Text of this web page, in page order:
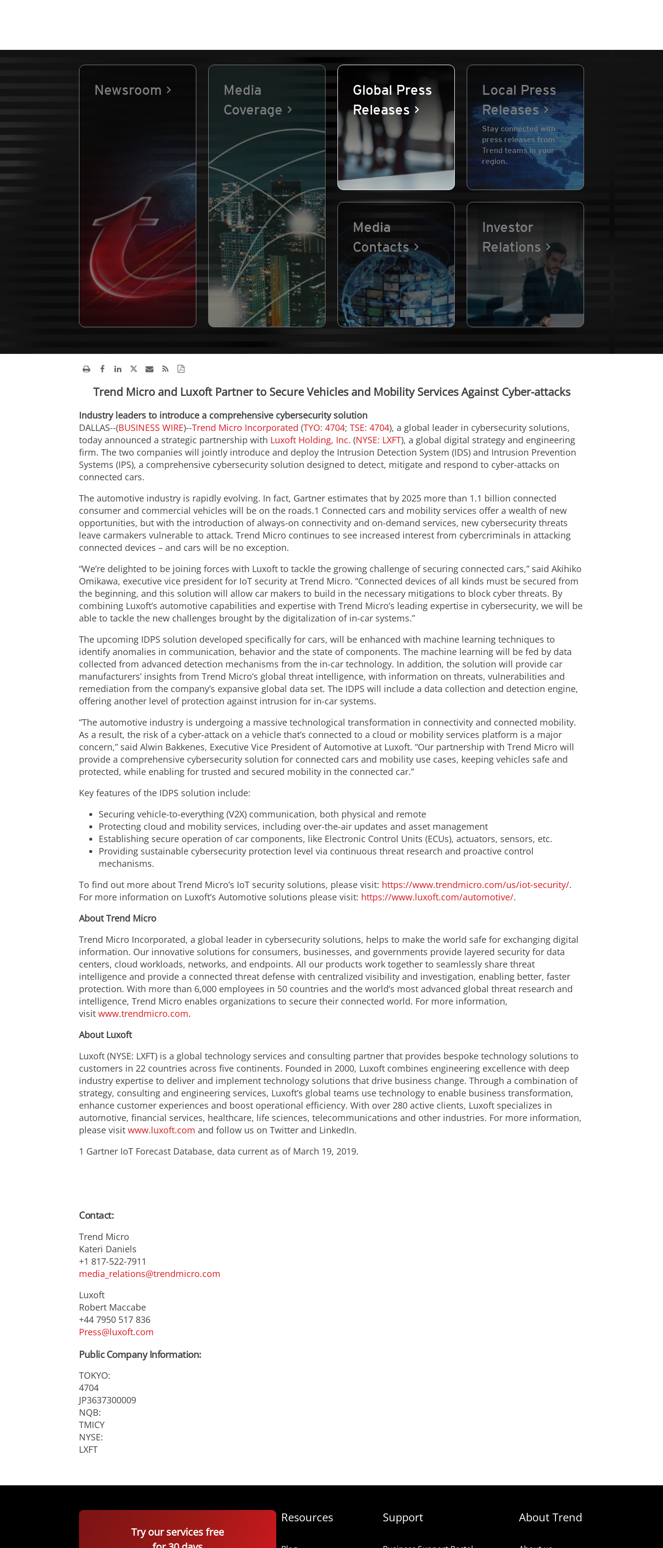
Newsroom
Media
Coverage
Global Press
Releases
Local Press
Releases
Stay connected with
press releases from
Trend teams in your
region.
Media
Contacts
Investor
Relations
Trend Micro and Luxoft Partner to Secure Vehicles and Mobility Services Against Cyber-attacks
Industry leaders to introduce a comprehensive cybersecurity solution
DALLAS--(BUSINESS WIRE)--Trend Micro Incorporated (TYO: 4704; TSE: 4704), a global leader in cybersecurity solutions,
today announced a strategic partnership with Luxoft Holding, Inc. (NYSE: LXFT), a global digital strategy and engineering
firm. The two companies will jointly introduce and deploy the Intrusion Detection System (IDS) and Intrusion Prevention
Systems (IPS), a comprehensive cybersecurity solution designed to detect, mitigate and respond to cyber-attacks on
connected cars.
The automotive industry is rapidly evolving. In fact, Gartner estimates that by 2025 more than 1.1 billion connected
consumer and commercial vehicles will be on the roads.1 Connected cars and mobility services offer a wealth of new
opportunities, but with the introduction of always-on connectivity and on-demand services, new cybersecurity threats
leave carmakers vulnerable to attack. Trend Micro continues to see increased interest from cybercriminals in attacking
connected devices – and cars will be no exception.
“We’re delighted to be joining forces with Luxoft to tackle the growing challenge of securing connected cars,” said Akihiko
Omikawa, executive vice president for IoT security at Trend Micro. “Connected devices of all kinds must be secured from
the beginning, and this solution will allow car makers to build in the necessary mitigations to block cyber threats. By
combining Luxoft’s automotive capabilities and expertise with Trend Micro’s leading expertise in cybersecurity, we will be
able to tackle the new challenges brought by the digitalization of in-car systems.”
The upcoming IDPS solution developed specifically for cars, will be enhanced with machine learning techniques to
identify anomalies in communication, behavior and the state of components. The machine learning will be fed by data
collected from advanced detection mechanisms from the in-car technology. In addition, the solution will provide car
manufacturers’ insights from Trend Micro’s global threat intelligence, with information on threats, vulnerabilities and
remediation from the company’s expansive global data set. The IDPS will include a data collection and detection engine,
offering another level of protection against intrusion for in-car systems.
“The automotive industry is undergoing a massive technological transformation in connectivity and connected mobility.
As a result, the risk of a cyber-attack on a vehicle that’s connected to a cloud or mobility services platform is a major
concern,” said Alwin Bakkenes, Executive Vice President of Automotive at Luxoft. “Our partnership with Trend Micro will
provide a comprehensive cybersecurity solution for connected cars and mobility use cases, keeping vehicles safe and
protected, while enabling for trusted and secured mobility in the connected car.”
Key features of the IDPS solution include:
Securing vehicle-to-everything (V2X) communication, both physical and remote
Protecting cloud and mobility services, including over-the-air updates and asset management
Establishing secure operation of car components, like Electronic Control Units (ECUs), actuators, sensors, etc.
Providing sustainable cybersecurity protection level via continuous threat research and proactive control
mechanisms.
To find out more about Trend Micro’s IoT security solutions, please visit: https://www.trendmicro.com/us/iot-security/.
For more information on Luxoft’s Automotive solutions please visit: https://www.luxoft.com/automotive/.
About Trend Micro
Trend Micro Incorporated, a global leader in cybersecurity solutions, helps to make the world safe for exchanging digital
information. Our innovative solutions for consumers, businesses, and governments provide layered security for data
centers, cloud workloads, networks, and endpoints. All our products work together to seamlessly share threat
intelligence and provide a connected threat defense with centralized visibility and investigation, enabling better, faster
protection. With more than 6,000 employees in 50 countries and the world’s most advanced global threat research and
intelligence, Trend Micro enables organizations to secure their connected world. For more information,
visit www.trendmicro.com.
About Luxoft
Luxoft (NYSE: LXFT) is a global technology services and consulting partner that provides bespoke technology solutions to
customers in 22 countries across five continents. Founded in 2000, Luxoft combines engineering excellence with deep
industry expertise to deliver and implement technology solutions that drive business change. Through a combination of
strategy, consulting and engineering services, Luxoft’s global teams use technology to enable business transformation,
enhance customer experiences and boost operational efficiency. With over 280 active clients, Luxoft specializes in
automotive, financial services, healthcare, life sciences, telecommunications and other industries. For more information,
please visit www.luxoft.com and follow us on Twitter and LinkedIn.
1 Gartner IoT Forecast Database, data current as of March 19, 2019.
Contact:
Trend Micro
Kateri Daniels
+1 817-522-7911
media_relations@trendmicro.com
Luxoft
Robert Maccabe
+44 7950 517 836
Press@luxoft.com
Public Company Information:
TOKYO:
4704
JP3637300009
NQB:
TMICY
NYSE:
LXFT
Try our services free
Resources Support About Trend